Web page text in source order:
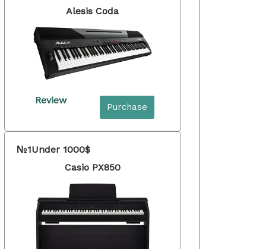
Alesis Coda
Review
Purchase
№1Under 1000$
Casio PX850